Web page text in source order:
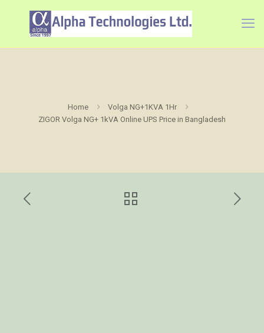
Home
Volga NG+1KVA 1Hr
ZIGOR Volga NG+ 1kVA Online UPS Price in Bangladesh